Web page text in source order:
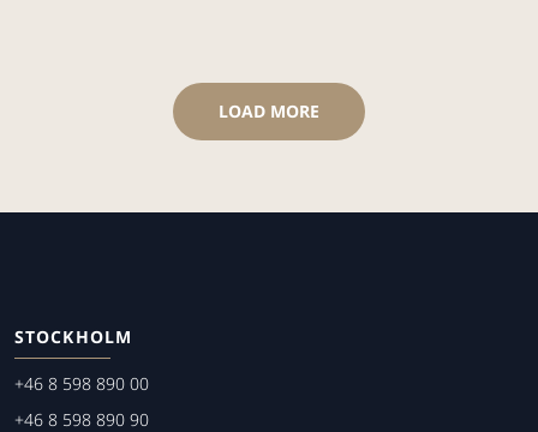
LOAD MORE
STOCKHOLM
+46 8 598 890 00
+46 8 598 890 90